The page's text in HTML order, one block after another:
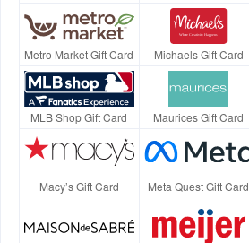
Metro Market Gift Card Michaels Gift Card
MLB Shop Gift Card Maurices Gift Card
Macy’s Gift Card Meta Quest Gift Card